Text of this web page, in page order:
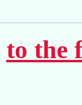
to the